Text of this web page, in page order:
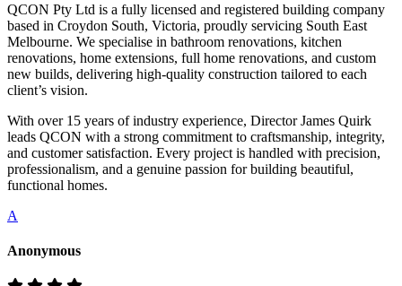
QCON Pty Ltd is a fully licensed and registered building company
based in Croydon South, Victoria, proudly servicing South East
Melbourne. We specialise in bathroom renovations, kitchen
renovations, home extensions, full home renovations, and custom
new builds, delivering high-quality construction tailored to each
client’s vision.
With over 15 years of industry experience, Director James Quirk
leads QCON with a strong commitment to craftsmanship, integrity,
and customer satisfaction. Every project is handled with precision,
professionalism, and a genuine passion for building beautiful,
functional homes.
A
Anonymous